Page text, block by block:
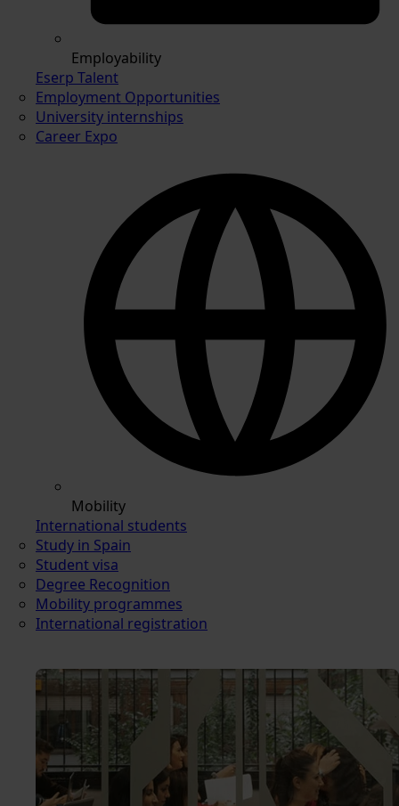
Employability
Eserp Talent
Employment Opportunities
University internships
Career Expo
Mobility
International students
Study in Spain
Student visa
Degree Recognition
Mobility programmes
International registration